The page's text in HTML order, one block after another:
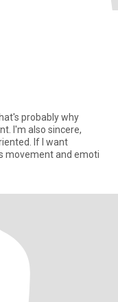
probably why
I'm also sincere,
If I want
movement and emoti